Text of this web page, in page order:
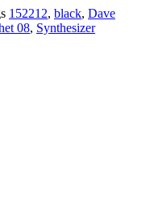
152212, black, Dave
08, Synthesizer